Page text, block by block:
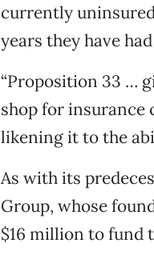
currently
years they have
“Proposition 33 …
shop for insurance
likening it to the
As with its
Group, whose
$16 million to fund